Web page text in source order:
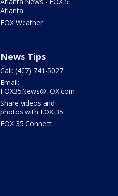
Atlanta
FOX Weather
News Tips
Call: (407) 741-5027
Email:
FOX35News@FOX.com
Share videos and
photos with FOX 35
FOX 35 Connect